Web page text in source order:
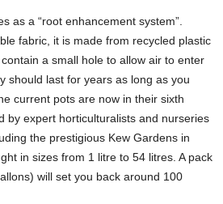
as a “root enhancement system”.
fabric, it is made from recycled plastic
a small hole to allow air to enter
should last for years as long as you
current pots are now in their sixth
by expert horticulturalists and nurseries
the prestigious Kew Gardens in
in sizes from 1 litre to 54 litres. A pack
will set you back around 100